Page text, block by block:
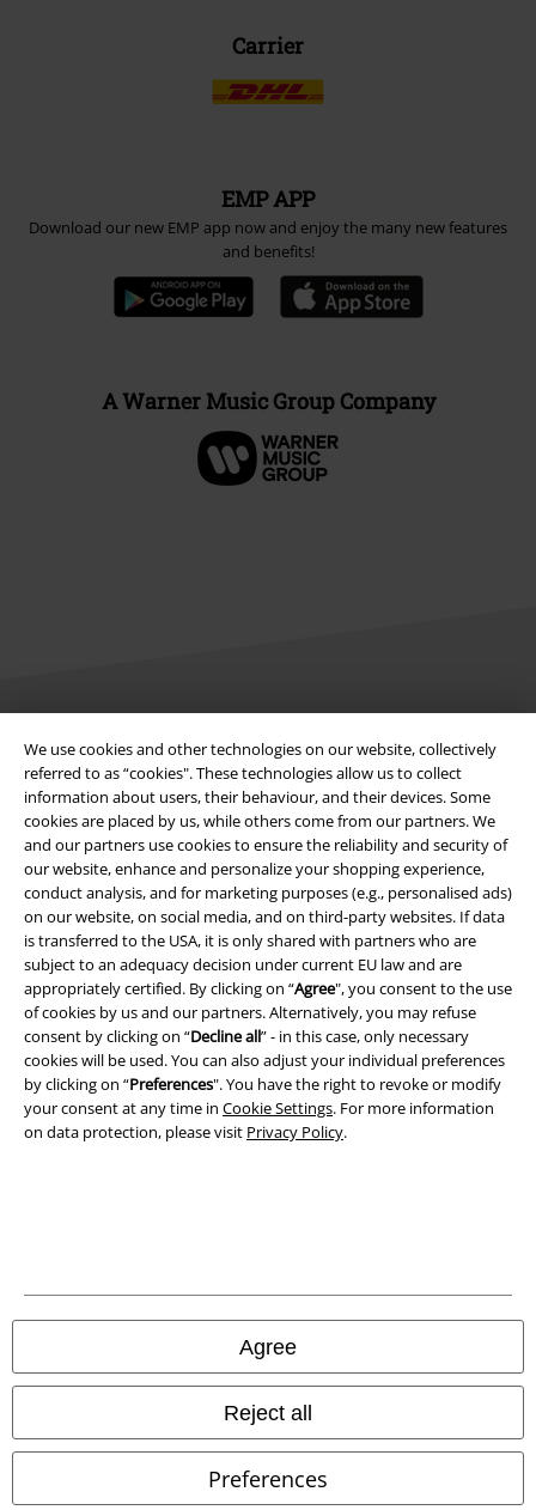
We use cookies and other technologies on our website, collectively
referred to as “cookies". These technologies allow us to collect
information about users, their behaviour, and their devices. Some
cookies are placed by us, while others come from our partners. We
and our partners use cookies to ensure the reliability and security of
our website, enhance and personalize your shopping experience,
conduct analysis, and for marketing purposes (e.g., personalised ads)
on our website, on social media, and on third-party websites. If data
is transferred to the USA, it is only shared with partners who are
subject to an adequacy decision under current EU law and are
appropriately certified. By clicking on “Agree", you consent to the use
of cookies by us and our partners. Alternatively, you may refuse
consent by clicking on “Decline all” - in this case, only necessary
cookies will be used. You can also adjust your individual preferences
by clicking on “Preferences". You have the right to revoke or modify
your consent at any time in Cookie Settings. For more information
on data protection, please visit Privacy Policy.
Agree
Reject all
Preferences
Carrier
EMP APP
Download our new EMP app now and enjoy the many new features
and benefits!
A Warner Music Group Company
Legal
Terms & Conditions
Imprint
Privacy Policy
Waste Disposal and Environmental Protection
Declaration of Conformity
Information on accessibility
Cookie Settings
Our online shops
EMP International